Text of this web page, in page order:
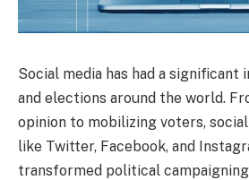
Social media has had a
and elections around the world.
opinion to mobilizing voters,
like Twitter, Facebook, and
transformed political campaigning